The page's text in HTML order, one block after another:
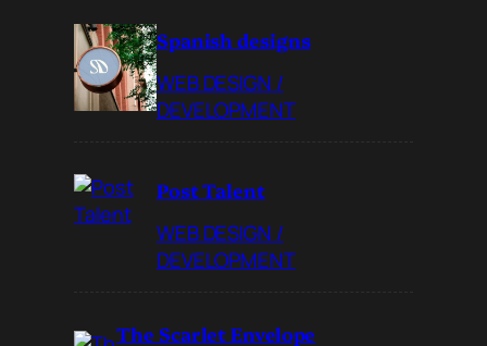
Spanish designs
WEB DESIGN /
DEVELOPMENT
Post Talent
WEB DESIGN /
DEVELOPMENT
The Scarlet Envelope